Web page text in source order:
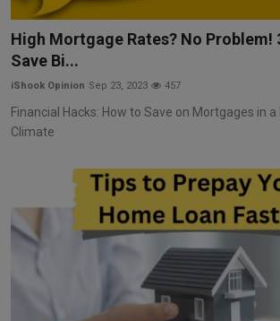
High Mortgage Rates? No Problem!
Save Bi...
iShook Opinion Sep 23, 2023 457
Financial Hacks: How to Save on Mortgages in
Climate